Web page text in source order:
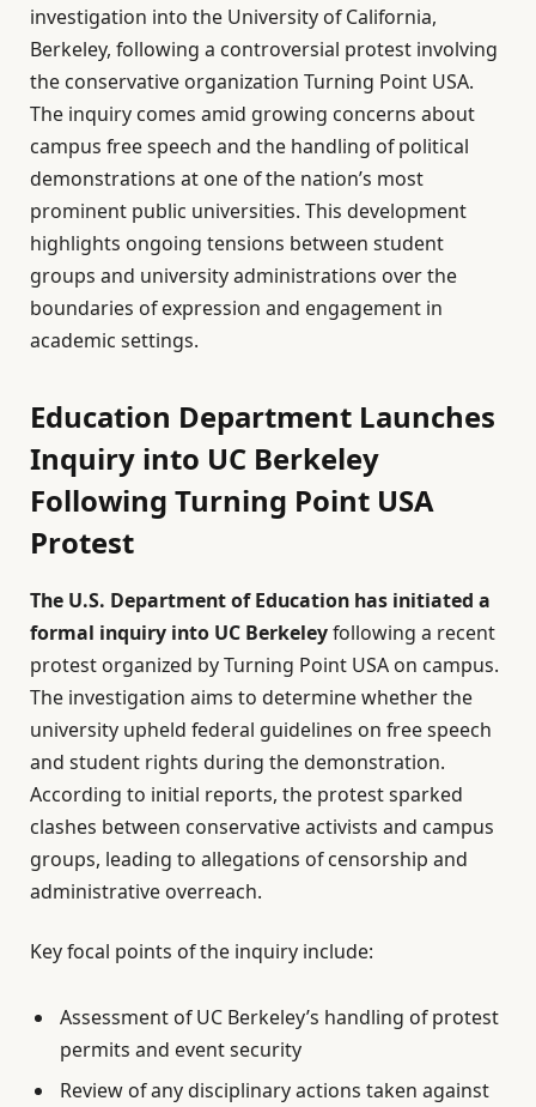
investigation into the University of California,
Berkeley, following a controversial protest involving
the conservative organization Turning Point USA.
The inquiry comes amid growing concerns about
campus free speech and the handling of political
demonstrations at one of the nation’s most
prominent public universities. This development
highlights ongoing tensions between student
groups and university administrations over the
boundaries of expression and engagement in
academic settings.
Education Department Launches
Inquiry into UC Berkeley
Following Turning Point USA
Protest
The U.S. Department of Education has initiated a
formal inquiry into UC Berkeleyfollowing a recent
protest organized by Turning Point USA on campus.
The investigation aims to determine whether the
university upheld federal guidelines on free speech
and student rights during the demonstration.
According to initial reports, the protest sparked
clashes between conservative activists and campus
groups, leading to allegations of censorship and
administrative overreach.
Key focal points of the inquiry include:
Assessment of UC Berkeley’s handling of protest
permits and event security
Review of any disciplinary actions taken against